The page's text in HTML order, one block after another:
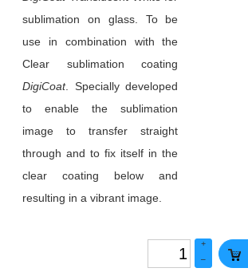
sublimation on glass. To be
use in combination with the
Clear sublimation coating
DigiCoat. Specially developed
to enable the sublimation
image to transfer straight
through and to fix itself in the
clear coating below and
resulting in a vibrant image.
+
–